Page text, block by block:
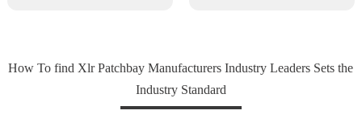
How To find Xlr Patchbay Manufacturers Industry Leaders Sets the
Industry Standard